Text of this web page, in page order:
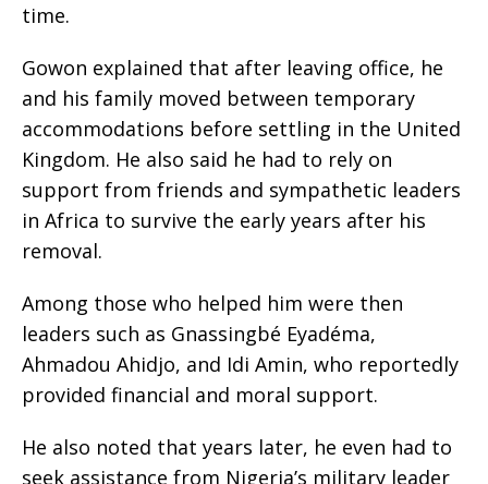
time.
Gowon explained that after leaving office, he
and his family moved between temporary
accommodations before settling in the United
Kingdom. He also said he had to rely on
support from friends and sympathetic leaders
in Africa to survive the early years after his
removal.
Among those who helped him were then
leaders such as Gnassingbé Eyadéma,
Ahmadou Ahidjo, and Idi Amin, who reportedly
provided financial and moral support.
He also noted that years later, he even had to
seek assistance from Nigeria’s military leader